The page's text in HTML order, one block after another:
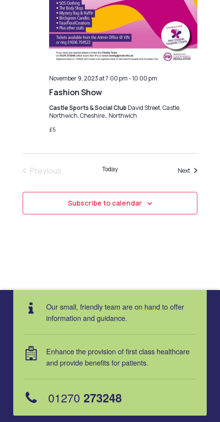
ng
a
t
i
o
Fashion Show
November 9, 2023 at 7:00 pm-10:00 pm
Castle Sports & Social Club David Street, Castle,
Northwich, Cheshire,, Northwich
£5
Previous
Today NextEvents
Subscribe to calendar
Our small, friendly team are on hand to offer
information and guidance.
Enhance the provision of first class healthcare
and provide benefits for patients.
01270 273248